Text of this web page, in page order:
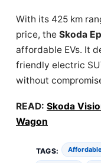
With its 425 km
price, the Skoda
affordable EVs. It
friendly electric
without
READ: Skoda
Wagon
TAGS: